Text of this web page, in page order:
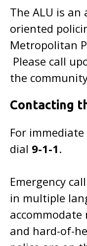
The ALU is
oriented
Metropolitan
Please call
the
Contacting
For
dial 9-1-1.
Emergency
in multiple
and hard-of-